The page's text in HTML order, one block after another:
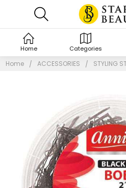
Home ACCESSORIES STYLING
Home Categories